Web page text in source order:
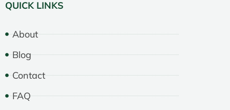
QUICK LINKS
About
Blog
Contact
FAQ